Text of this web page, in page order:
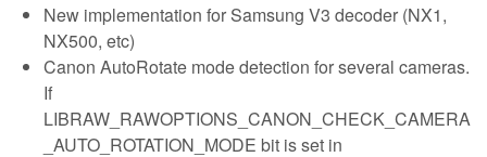
New implementation for Samsung V3 decoder (NX1,
NX500, etc)
Canon AutoRotate mode detection for several cameras.
If
LIBRAW_RAWOPTIONS_CANON_CHECK_CAMERA
_AUTO_ROTATION_MODE bit is set in